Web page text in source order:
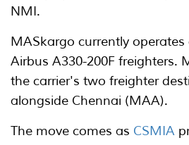
NMI.
MASkargo currently
Airbus A330-200F freighters.
the carrier's two freighter
alongside Chennai (MAA).
The move comes as CSMIA